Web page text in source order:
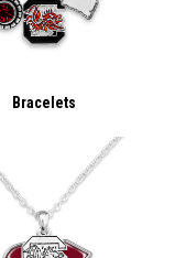
Bracelets